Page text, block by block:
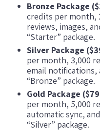
Bronze Package
credits per month,
reviews, images,
“Starter” package.
Silver Package
per month, 3,000
email notifications,
“Bronze” package.
Gold Package
per month, 5,000
automatic sync,
“Silver” package.